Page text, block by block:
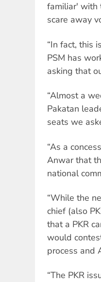
familiar' with
scare away
“In fact, this
PSM has
asking that
“Almost a
Pakatan
seats we
“As a
Anwar that
national
“While the
chief (also
that a PKR
would
process and
“The PKR